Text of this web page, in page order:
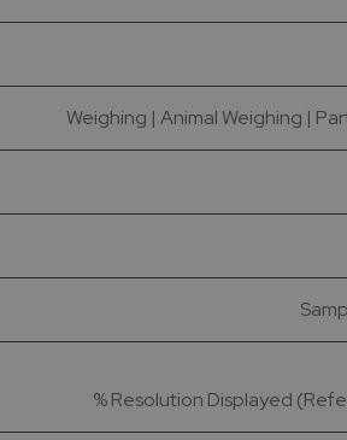
Weighing | Animal Weighing |
% Resolution Displayed